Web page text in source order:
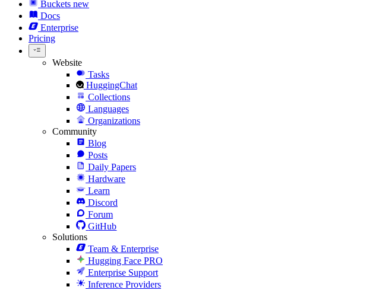
Buckets new
Docs
Enterprise
Pricing
Website
Tasks
HuggingChat
Collections
Languages
Organizations
Community
Blog
Posts
Daily Papers
Hardware
Learn
Discord
Forum
GitHub
Solutions
Team & Enterprise
Hugging Face PRO
Enterprise Support
Inference Providers